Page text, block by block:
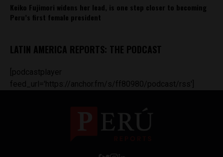
Keiko Fujimori widens her lead, is one step closer to becoming
Peru’s first female president
LATIN AMERICA REPORTS: THE PODCAST
[podcastplayer
feed_url='https://anchor.fm/s/ff80980/podcast/rss']